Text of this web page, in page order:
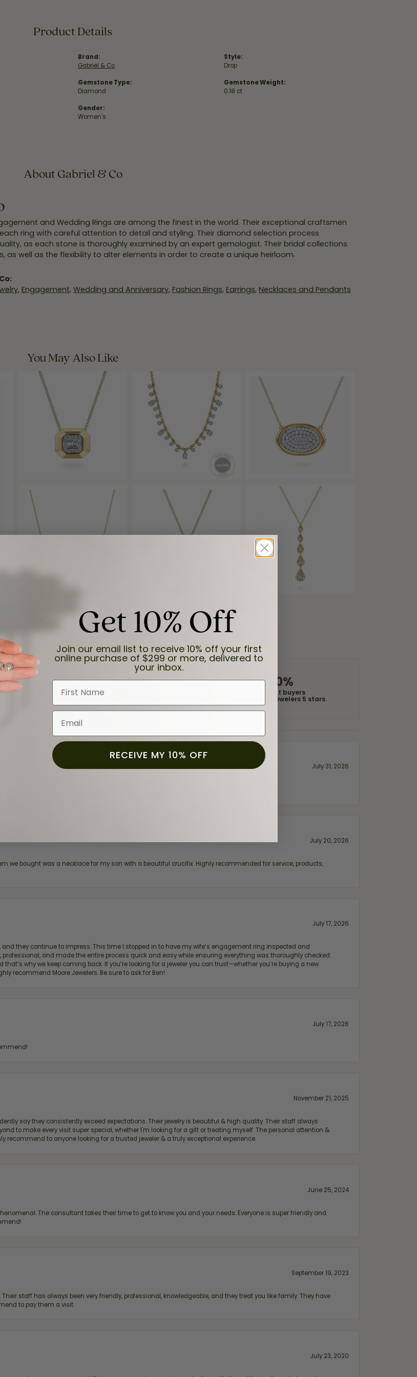
Product Details
Brand:
Gabriel & Co
Gemstone Type:
Diamond
Gender:
Women's
Style:
Drop
Gemstone Weight:
0.18 ct
About Gabriel & Co
and Wedding Rings are among the finest in the world. Their exceptional craftsmen
ring with careful attention to detail and styling. Their diamond selection process
as each stone is thoroughly examined by an expert gemologist. Their bridal collections
as well as the flexibility to alter elements in order to create a unique heirloom.
, Engagement, Wedding and Anniversary, Fashion Rings, Earrings, Necklaces and Pendants
You May Also Like
Reviews
)
Overall Rating 100%
of recent buyers
gave Moore Jewelers 5 stars
July 31, 2026
July 20, 2026
we bought was a necklace for my son with a beautiful crucifix. Highly recommended for service, products,
July 17, 2026
and they continue to impress. This time I stopped in to have my wife‘s engagement ring inspected and
professional, and made the entire process quick and easy while ensuring everything was thoroughly checked.
why we keep coming back. If you’re looking for a jeweler you can trust—whether you’re buying a new
recommend Moore Jewelers. Be sure to ask for Ben!
July 17, 2026
November 21, 2025
say they consistently exceed expectations. Their jewelry is beautiful & high quality. Their staff always
to make every visit super special, whether I'm looking for a gift or treating myself. The personal attention &
recommend to anyone looking for a trusted jeweler & a truly exceptional experience.
June 25, 2024
The consultant takes their time to get to know you and your needs. Everyone is super friendly and
September 19, 2023
staff has always been very friendly, professional, knowledgeable, and they treat you like family. They have
to pay them a visit.
July 23, 2020
Get 10% Off
Join our email list to receive 10% off your first
online purchase of $299 or more, delivered to
your inbox.
First Name
Email
RECEIVE MY 10% OFF